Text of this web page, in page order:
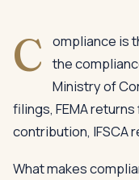
C
ompliance is
the
Ministry of
filings, FEMA
contribution, IFSCA
What makes